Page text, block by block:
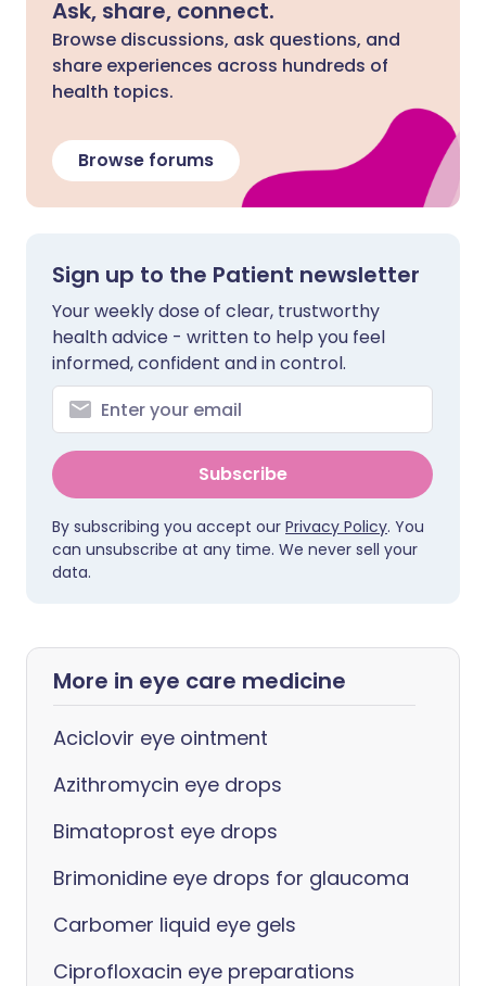
Ask, share, connect.
Browse discussions, ask questions, and
share experiences across hundreds of
health topics.
Browse forums
Sign up to the Patient newsletter
Your weekly dose of clear, trustworthy
health advice - written to help you feel
informed, confident and in control.
Subscribe
By subscribing you accept our Privacy Policy. You
can unsubscribe at any time. We never sell your
data.
More in eye care medicine
Aciclovir eye ointment
Azithromycin eye drops
Bimatoprost eye drops
Brimonidine eye drops for glaucoma
Carbomer liquid eye gels
Ciprofloxacin eye preparations